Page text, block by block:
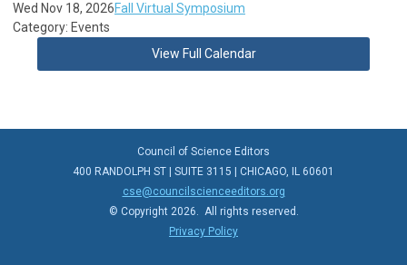
Wed Nov 18, 2026Fall Virtual Symposium
Category: Events
View Full Calendar
Council of Science Editors
400 RANDOLPH ST | SUITE 3115 | CHICAGO, IL 60601
cse@councilscienceeditors.org
© Copyright 2026. All rights reserved.
Privacy Policy